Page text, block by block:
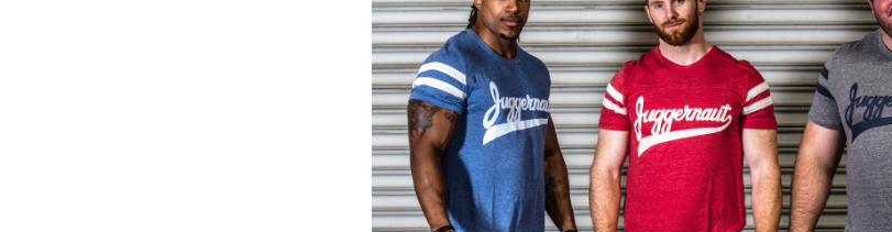
Weightlifting + Bodybuilding Club
Scientific Principles of Strength Training
Pillars of Squat Technique
Pillars of Bench Technique
Pillars of Deadlift Technique
How To Get Started In Powerlifting
All About The Squat